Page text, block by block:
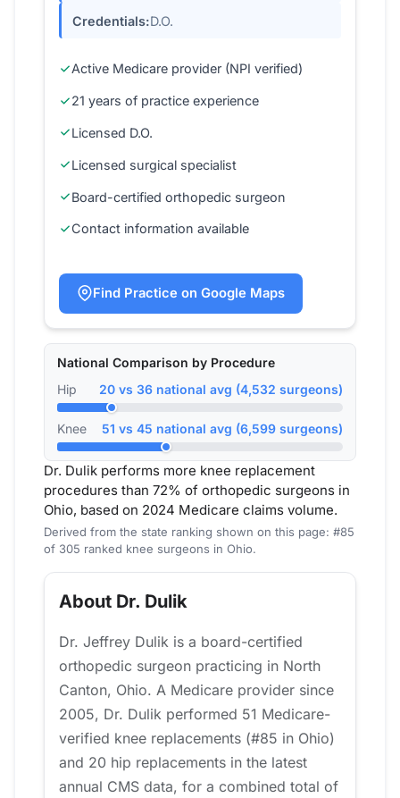
Credentials:D.O.
Active Medicare provider (NPI verified)
21 years of practice experience
Licensed D.O.
Licensed surgical specialist
Board-certified orthopedic surgeon
Contact information available
Find Practice on Google Maps
National Comparison by Procedure
Hip
20 vs 36 national avg (4,532 surgeons)
Knee 51 vs 45 national avg (6,599 surgeons)
Dr. Dulik performs more knee replacement
procedures than 72% of orthopedic surgeons in
Ohio, based on 2024 Medicare claims volume.
Derived from the state ranking shown on this page: #85
of 305 ranked knee surgeons in Ohio.
About Dr. Dulik
Dr. Jeffrey Dulik is a board-certified
orthopedic surgeon practicing in North
Canton, Ohio. A Medicare provider since
2005, Dr. Dulik performed 51 Medicare-
verified knee replacements (#85 in Ohio)
and 20 hip replacements in the latest
annual CMS data, for a combined total of